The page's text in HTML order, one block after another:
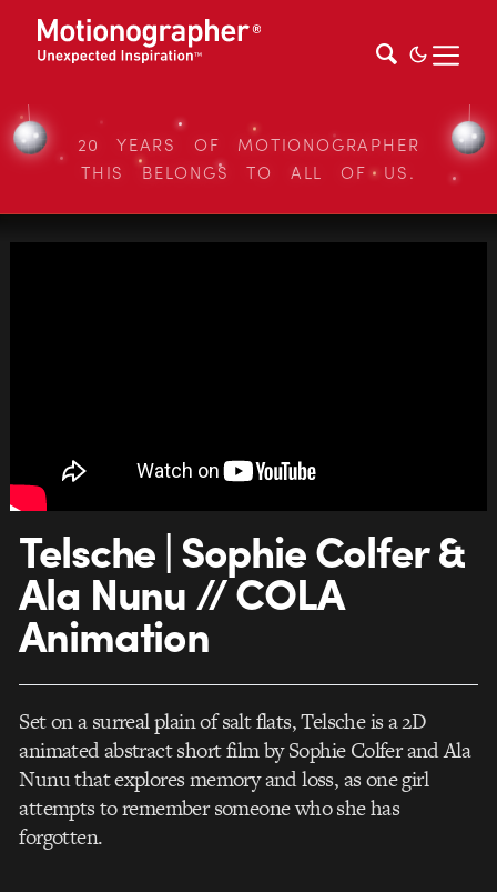
20 YEARS OF MOTIONOGRAPHER
THIS BELONGS TO ALL OF US.
Telsche | Sophie Colfer &
Ala Nunu // COLA
Animation
Set on a surreal plain of salt flats, Telsche is a 2D
animated abstract short film by Sophie Colfer and Ala
Nunu that explores memory and loss, as one girl
attempts to remember someone who she has
forgotten.